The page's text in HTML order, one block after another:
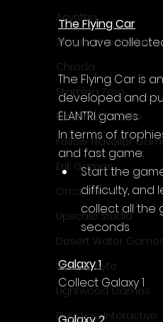
Acyntha
2Awesome Studio
Chroda
Stamina Zero
FaGames Studio
Fellow Traveller
Erik Games
Orca Games
Upscale Studio
Desert Water
Source Byte
Lightwood Games
Playstige Interactive
The Flying Car
You have
The Flying Car is
developed and
ELANTRI games.
In terms of
and fast game:
Start the
difficulty, and
collect all the
seconds
Galaxy 1
Collect Galaxy 1